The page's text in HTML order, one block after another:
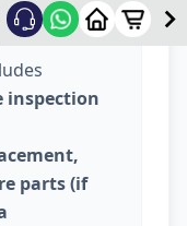
inspection
parts (if